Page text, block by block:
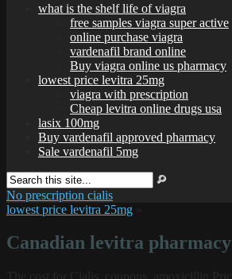
what is the shelf life of viagra
free samples viagra super active
online purchase viagra
vardenafil brand online
Buy viagra online us pharmacy
lowest price levitra 25mg
viagra with prescription
Cheap levitra online drugs usa
lasix 100mg
Buy vardenafil approved pharmacy
Sale vardenafil 5mg
No prescription cialis
lowest price levitra 25mg
Canadian levitra pharmacy